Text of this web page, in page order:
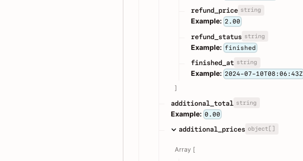
refund_price string
Example: 2.00
refund_status string
Example: finished
finished_at string
Example: 2024-07-10T08:06:43Z
]
additional_total string
Example: 0.00
additional_prices object[]
Array [